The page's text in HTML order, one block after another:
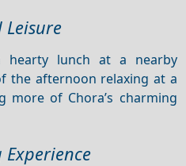
hearty lunch at a nearby
the afternoon relaxing at a
more of Chora’s charming